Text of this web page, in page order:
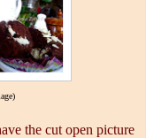
the cut open picture